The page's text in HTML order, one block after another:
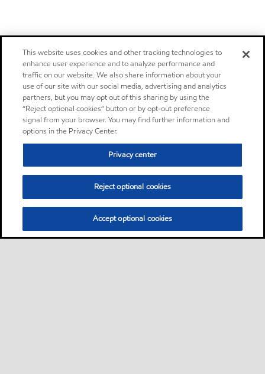
This website uses cookies and other tracking technologies to
enhance user experience and to analyze performance and
traffic on our website. We also share information about your
use of our site with our social media, advertising and analytics
partners, but you may opt out of this sharing by using the
“Reject optional cookies” button or by opt-out preference
signal from your browser. You may find further information and
options in the Privacy Center.
Privacy center
Reject optional cookies
Accept optional cookies